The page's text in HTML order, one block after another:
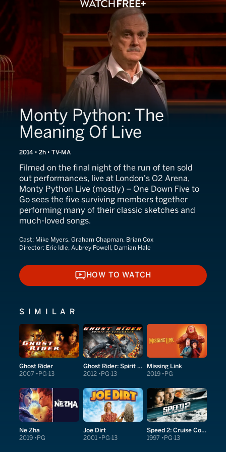
Monty Python: The
Meaning Of Live
2014 • 2h • TV-MA
Filmed on the final night of the run of ten sold
out performances, live at London's O2 Arena,
Monty Python Live (mostly) – One Down Five to
Go sees the five surviving members together
performing many of their classic sketches and
much-loved songs.
Cast: Mike Myers, Graham Chapman, Brian Cox
Director: Eric Idle, Aubrey Powell, Damian Hale
HOW TO WATCH
HOW TO WATCH
SIMILAR
Ghost Rider
2007 PG-13
Ghost Rider: Spirit of Vengeance
2012 PG-13
Missing Link
2019 PG
Ne Zha
2019 PG
Joe Dirt
2001 PG-13
Speed 2: Cruise Control
1997 PG-13